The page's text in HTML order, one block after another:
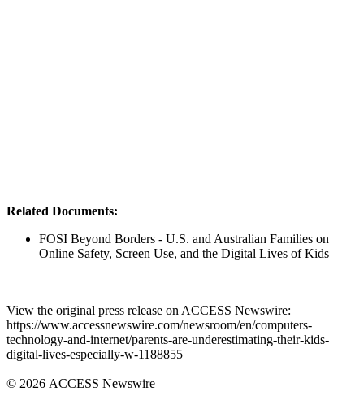
Related Documents:
FOSI Beyond Borders - U.S. and Australian Families on
Online Safety, Screen Use, and the Digital Lives of Kids
View the original press release on ACCESS Newswire:
https://www.accessnewswire.com/newsroom/en/computers-
technology-and-internet/parents-are-underestimating-their-kids-
digital-lives-especially-w-1188855
© 2026 ACCESS Newswire